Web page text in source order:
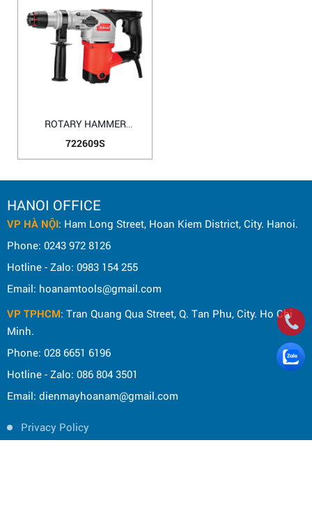
ROTARY HAMMER
722609S
722609S
HANOI OFFICE
VP HÀ NỘI: Ham Long Street, Hoan Kiem District, City. Hanoi.
Phone: 0243 972 8126
Hotline - Zalo: 0983 154 255
Email: hoanamtools@gmail.com
VP TPHCM: Tran Quang Qua Street, Q. Tan Phu, City. Ho Chi
Minh.
Phone: 028 6651 6196
Hotline - Zalo: 086 804 3501
Email: dienmayhoanam@gmail.com
Privacy Policy